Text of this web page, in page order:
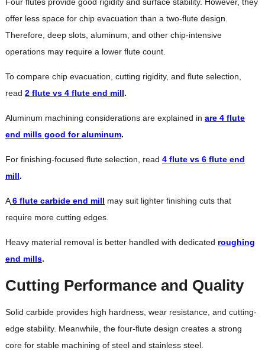
offer less space for chip evacuation than a two-flute design.
Therefore, deep slots, aluminum, and other chip-intensive
operations may require a lower flute count.
To compare chip evacuation, cutting rigidity, and flute selection,
read 2 flute vs 4 flute end mill.
Aluminum machining considerations are explained in are 4 flute
end mills good for aluminum.
For finishing-focused flute selection, read 4 flute vs 6 flute end
mill.
A 6 flute carbide end mill may suit lighter finishing cuts that
require more cutting edges.
Heavy material removal is better handled with dedicated roughing
end mills.
Cutting Performance and Quality
Solid carbide provides high hardness, wear resistance, and cutting-
edge stability. Meanwhile, the four-flute design creates a strong
core for stable machining of steel and stainless steel.